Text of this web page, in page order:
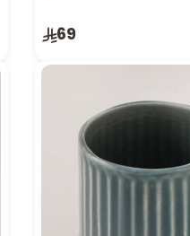
Only 7 left in stock
9 viewed recently
69